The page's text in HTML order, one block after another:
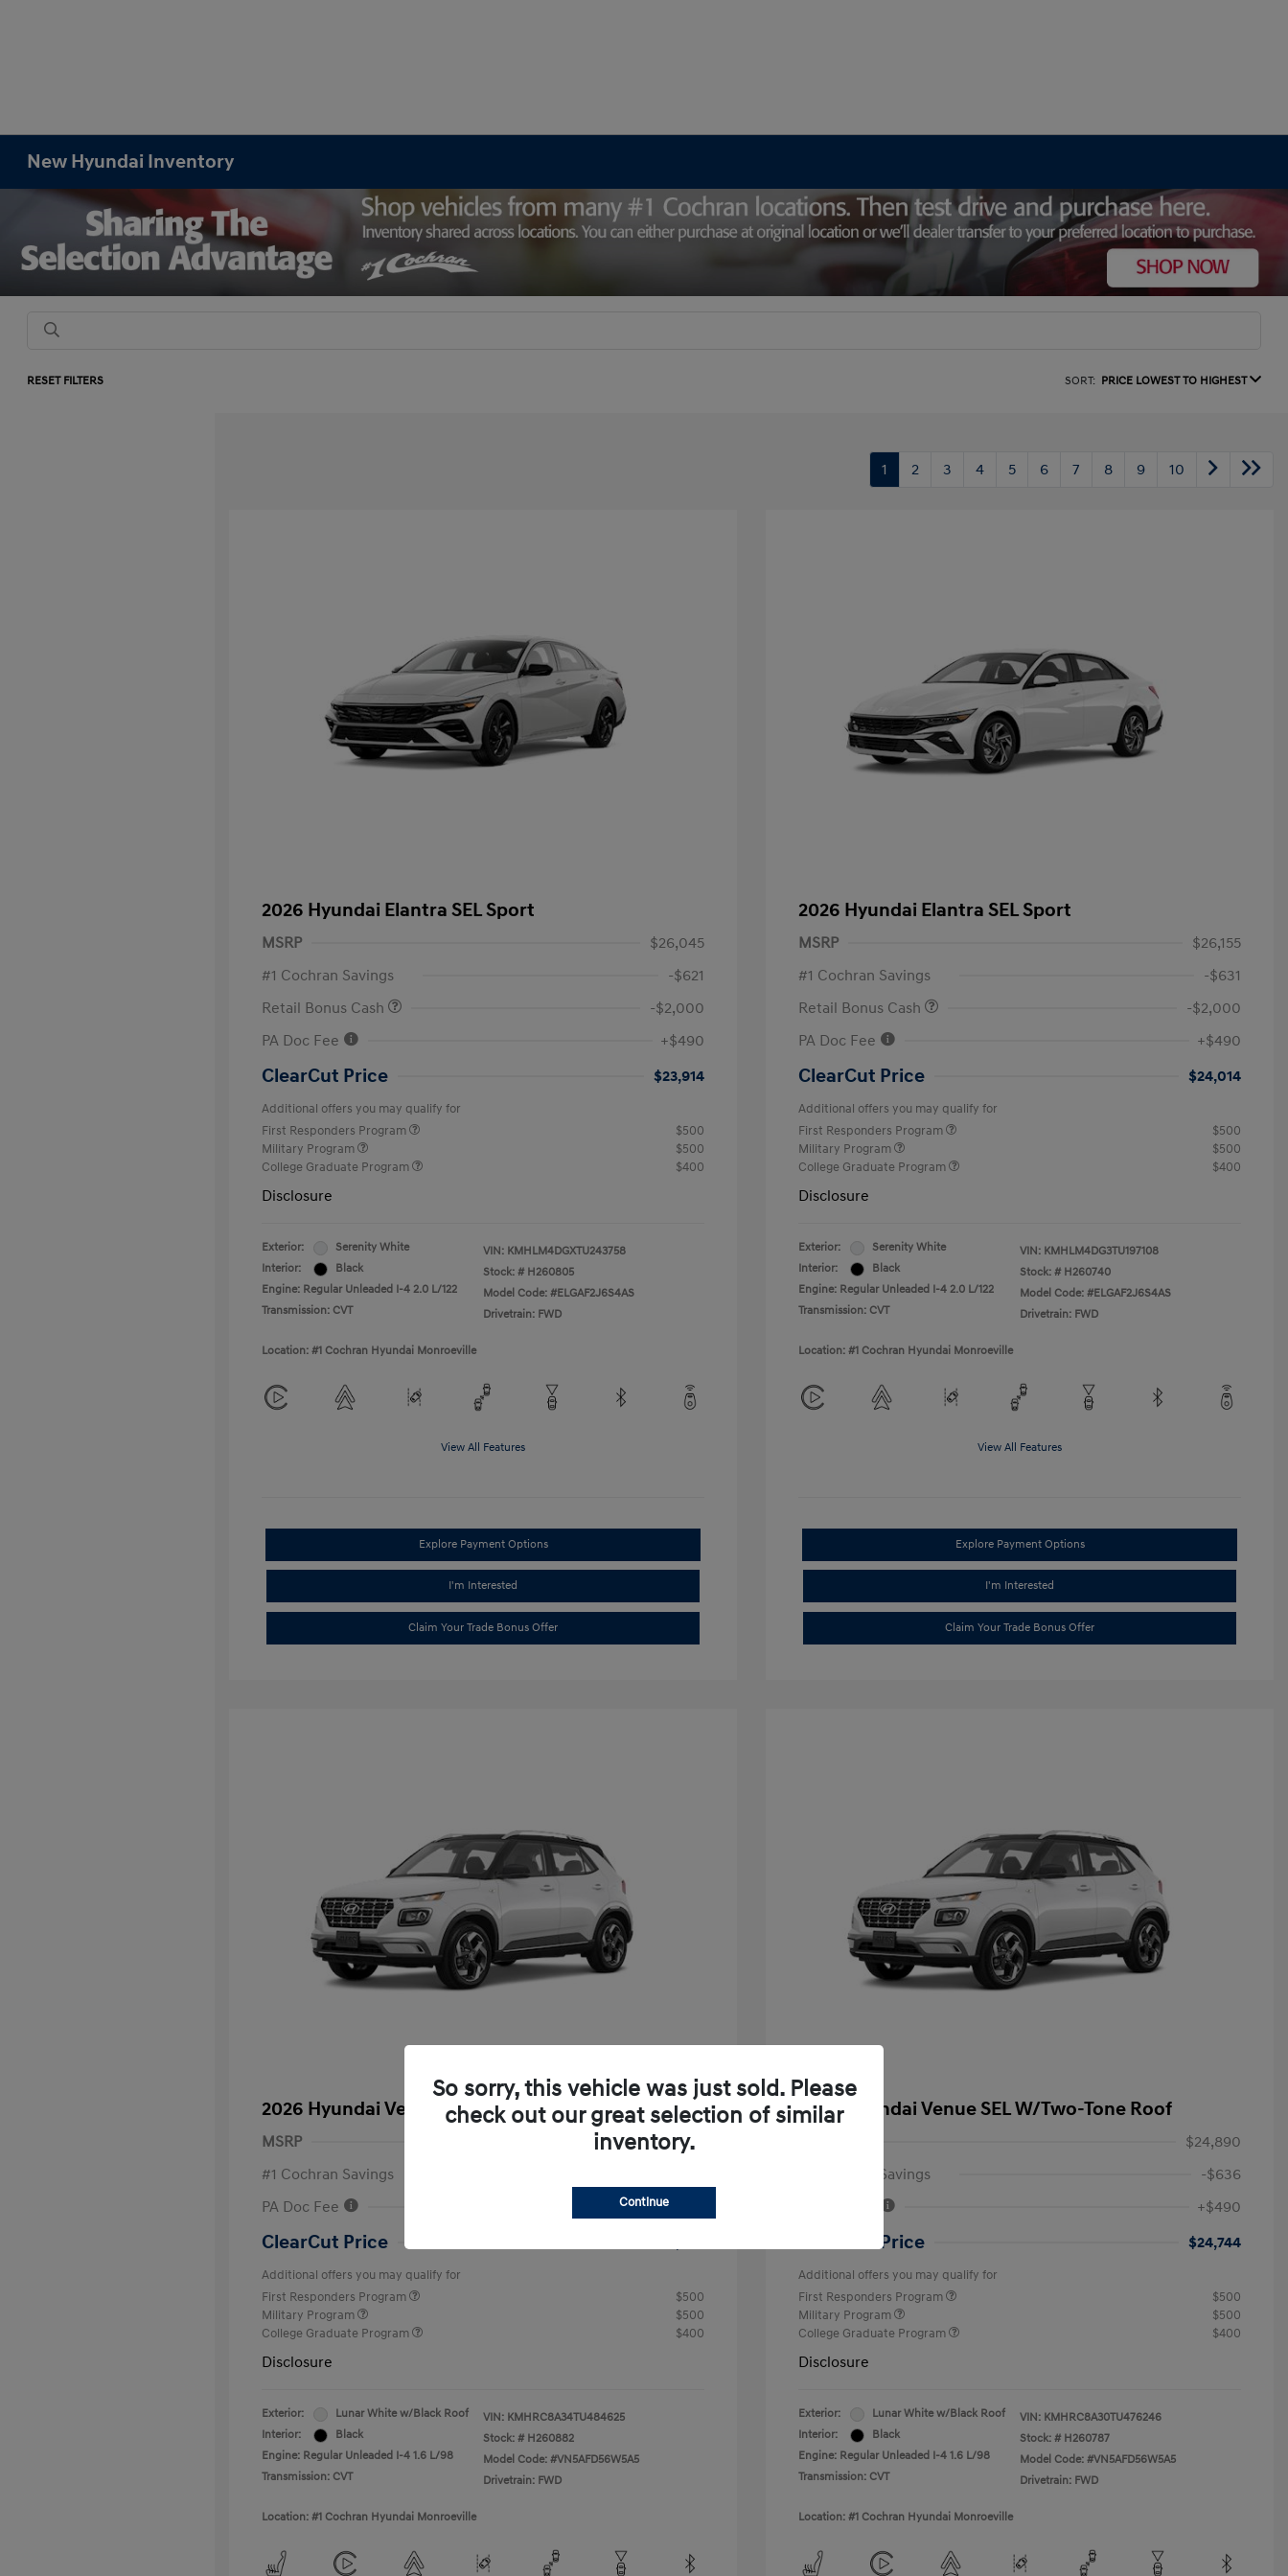
New Hyundai Inventory
RESET FILTERS SORT: PRICE LOWEST TO HIGHEST
1 2 3 4 5 6 7 8 9 10
2026 Hyundai Elantra SEL Sport
MSRP
$26,045
#1 Cochran Savings
-$621
Retail Bonus Cash
-$2,000
PA Doc Fee
+$490
ClearCut Price $23,914
Additional offers you may qualify for
First Responders Program
$500
Military Program
$500
College Graduate Program
$400
Disclosure
Exterior:
Serenity White
Interior:
Black
Engine: Regular Unleaded I-4 2.0 L/122
Transmission: CVT
VIN: KMHLM4DGXTU243758
Stock: # H260805
Model Code: #ELGAF2J6S4AS
Drivetrain: FWD
Location: #1 Cochran Hyundai Monroeville
View All Features
Explore Payment Options
I'm Interested
Claim Your Trade Bonus Offer
2026 Hyundai Elantra SEL Sport
MSRP
$26,155
#1 Cochran Savings
-$631
Retail Bonus Cash
-$2,000
PA Doc Fee
+$490
ClearCut Price $24,014
Additional offers you may qualify for
First Responders Program
$500
Military Program
$500
College Graduate Program
$400
Disclosure
Exterior:
Serenity White
Interior:
Black
Engine: Regular Unleaded I-4 2.0 L/122
Transmission: CVT
VIN: KMHLM4DG3TU197108
Stock: # H260740
Model Code: #ELGAF2J6S4AS
Drivetrain: FWD
Location: #1 Cochran Hyundai Monroeville
View All Features
Explore Payment Options
I'm Interested
Claim Your Trade Bonus Offer
2026 Hyundai Venue SEL W/Two-Tone Roof
MSRP
$24,825
#1 Cochran Savings
PA Doc Fee
+$490
ClearCut Price
Additional offers you may qualify for
First Responders Program
$500
Military Program
$500
College Graduate Program
$400
Disclosure
Exterior:
Lunar White w/Black Roof
Interior:
Black
Engine: Regular Unleaded I-4 1.6 L/98
Transmission: CVT
VIN: KMHRC8A34TU484625
Stock: # H260882
Model Code: #VN5AFD56W5A5
Drivetrain: FWD
Location: #1 Cochran Hyundai Monroeville
2026 Hyundai Venue SEL W/Two-Tone Roof
$24,890
#1 Cochran Savings
-$636
+$490
ClearCut Price $24,744
Additional offers you may qualify for
First Responders Program
$500
Military Program
$500
College Graduate Program
$400
Disclosure
Exterior:
Lunar White w/Black Roof
Interior:
Black
Engine: Regular Unleaded I-4 1.6 L/98
Transmission: CVT
VIN: KMHRC8A30TU476246
Stock: # H260787
Model Code: #VN5AFD56W5A5
Drivetrain: FWD
Location: #1 Cochran Hyundai Monroeville
So sorry, this vehicle was just sold. Please
check out our great selection of similar
inventory.
Continue